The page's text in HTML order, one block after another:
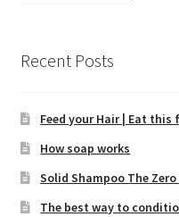
Recent Posts
Feed your Hair | Eat
How soap works
Solid Shampoo The
The best way to